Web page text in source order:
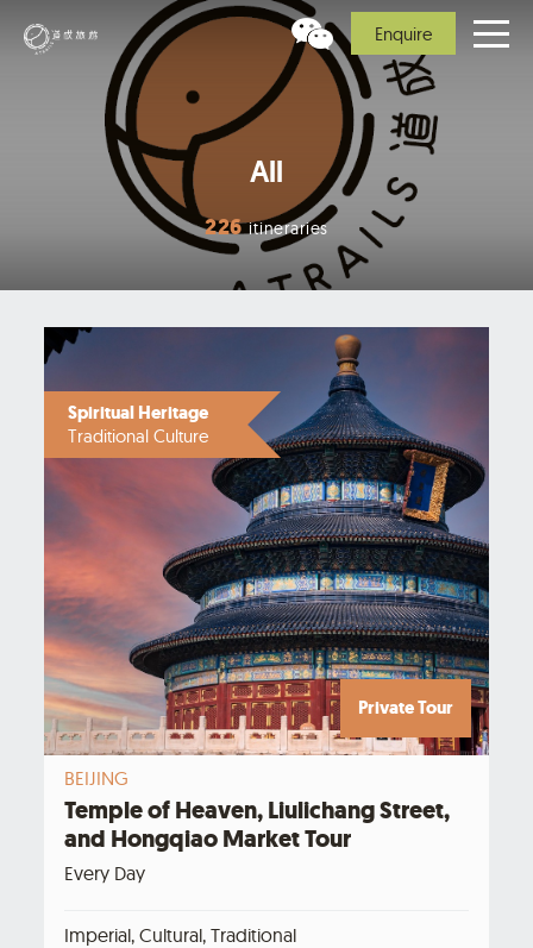
Enquire
All
226itineraries
Spiritual Heritage
Traditional Culture
Private Tour
BEIJING
Temple of Heaven, Liulichang Street,
and Hongqiao Market Tour
Every Day
Imperial, Cultural, Traditional